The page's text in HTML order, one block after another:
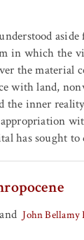
aside
in which the
the material
with land,
the inner
appropriation
has sought to
and John Bellamy